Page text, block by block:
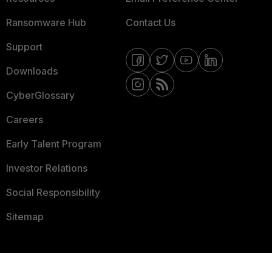
Ransomware Hub
Support
Downloads
CyberGlossary
Careers
Early Talent Program
Investor Relations
Social Responsibility
Sitemap
Contact Us